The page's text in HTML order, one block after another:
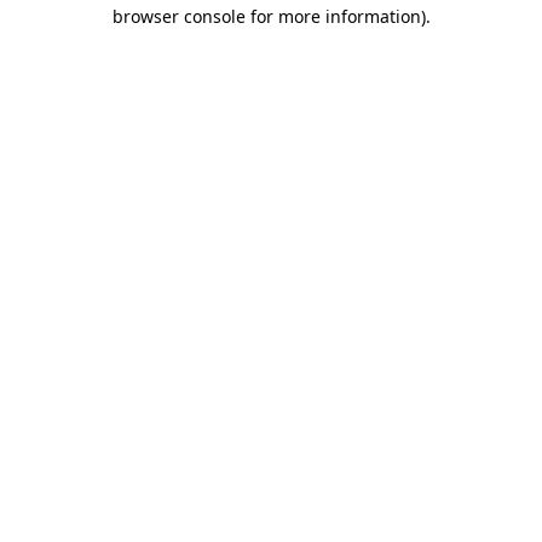
browser console for more information).